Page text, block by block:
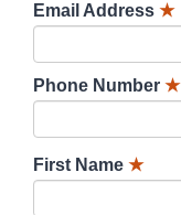
Email Address ★
Phone Number ★
First Name ★